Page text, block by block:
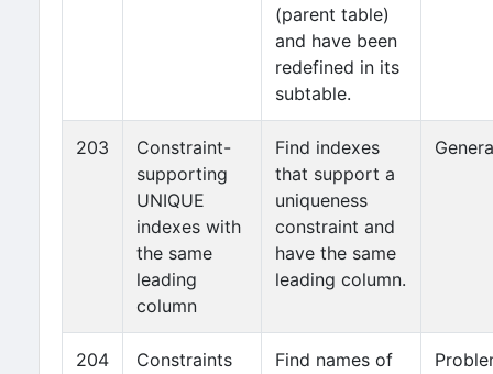
(parent table)
and have been
redefined in its
subtable.
203
Constraint-
supporting
UNIQUE
indexes with
the same
leading
column
Find indexes
that support a
uniqueness
constraint and
have the same
leading column.
204
Constraints
Find names of